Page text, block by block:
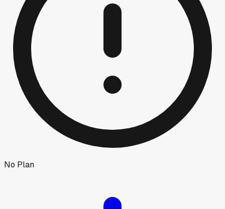
No Plan